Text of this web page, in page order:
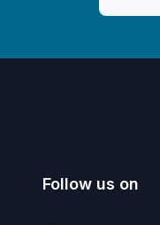
Follow us on